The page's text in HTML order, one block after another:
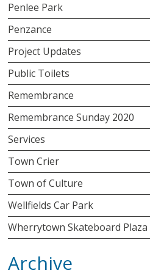
Penlee Park
Penzance
Project Updates
Public Toilets
Remembrance
Remembrance Sunday 2020
Services
Town Crier
Town of Culture
Wellfields Car Park
Wherrytown Skateboard Plaza
Archive